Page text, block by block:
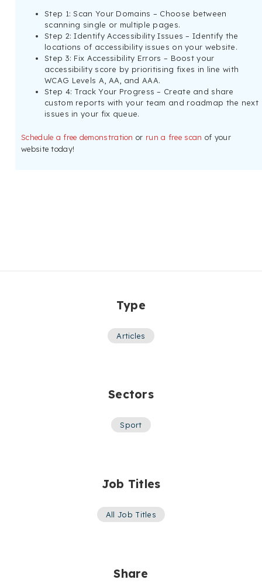
Step 1: Scan Your Domains – Choose between
scanning single or multiple pages.
Step 2: Identify Accessibility Issues – Identify the
locations of accessibility issues on your website.
Step 3: Fix Accessibility Errors – Boost your
accessibility score by prioritising fixes in line with
WCAG Levels A, AA, and AAA.
Step 4: Track Your Progress – Create and share
custom reports with your team and roadmap the next
issues in your fix queue.
Schedule a free demonstration or run a free scan of your
website today!
Type
Articles
Sectors
Sport
Job Titles
All Job Titles
Share